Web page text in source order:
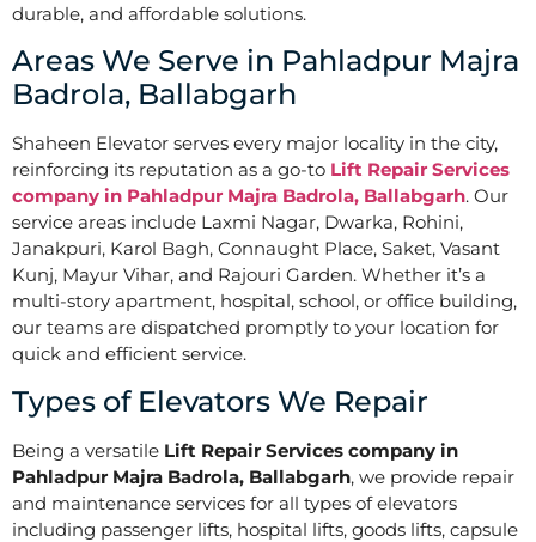
durable, and affordable solutions.
Areas We Serve in Pahladpur Majra
Badrola, Ballabgarh
Shaheen Elevator serves every major locality in the city,
reinforcing its reputation as a go-to Lift Repair Services
company in Pahladpur Majra Badrola, Ballabgarh. Our
service areas include Laxmi Nagar, Dwarka, Rohini,
Janakpuri, Karol Bagh, Connaught Place, Saket, Vasant
Kunj, Mayur Vihar, and Rajouri Garden. Whether it’s a
multi-story apartment, hospital, school, or office building,
our teams are dispatched promptly to your location for
quick and efficient service.
Types of Elevators We Repair
Being a versatile Lift Repair Services company in
Pahladpur Majra Badrola, Ballabgarh, we provide repair
and maintenance services for all types of elevators
including passenger lifts, hospital lifts, goods lifts, capsule